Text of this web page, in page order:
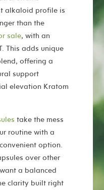
alkaloid profile is
than the
sale, with an
This adds unique
offering a
support
elevation Kratom
take the mess
routine with a
option.
over other
a balanced
clarity built right